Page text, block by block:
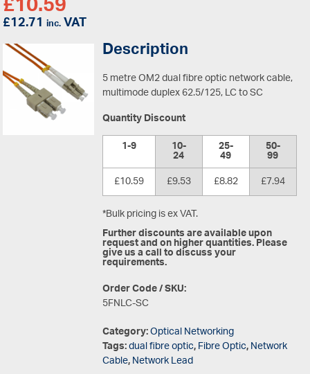
£12.71 inc.VAT
Description
5 metre OM2 dual fibre optic network cable,
multimode duplex 62.5/125, LC to SC
Quantity Discount
1-9
10-
24 25-
49 50-
99
£10.59
£9.53 £8.82 £7.94
*Bulk pricing is ex VAT.
Further discounts are available upon
request and on higher quantities. Please
give us a call to discuss your
requirements.
Order Code / SKU:
5FNLC-SC
Category:Optical Networking
Tags:dual fibre optic,Fibre Optic,Network
Cable,Network Lead